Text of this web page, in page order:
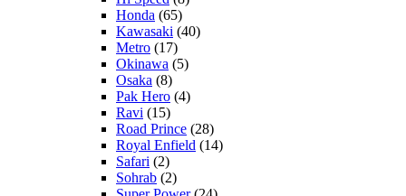
Honda (65)
Kawasaki (40)
Metro (17)
Okinawa (5)
Osaka (8)
Pak Hero (4)
Ravi (15)
Road Prince (28)
Royal Enfield (14)
Safari (2)
Sohrab (2)